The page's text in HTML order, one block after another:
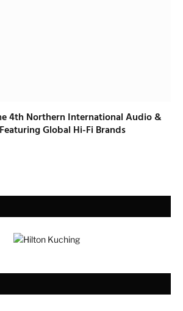
4th Northern International Audio &
Global Hi-Fi Brands